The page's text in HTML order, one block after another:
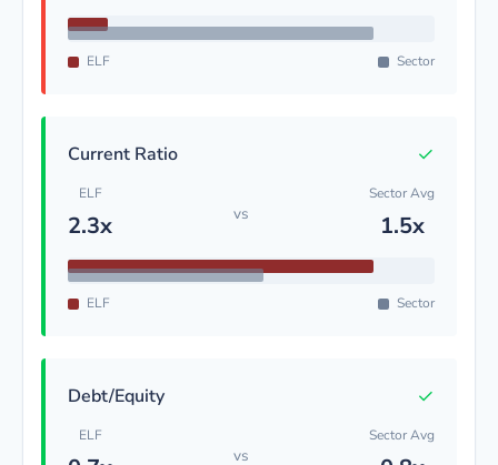
ELF Sector
Current Ratio ✓
ELF
2.3x vs
Sector Avg
1.5x
ELF Sector
Debt/Equity ✓
ELF
vs
Sector Avg